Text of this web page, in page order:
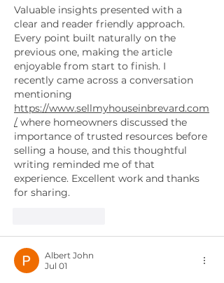
Valuable insights presented with a
clear and reader friendly approach.
Every point built naturally on the
previous one, making the article
enjoyable from start to finish. I
recently came across a conversation
mentioning
https://www.sellmyhouseinbrevard.com
/ where homeowners discussed the
importance of trusted resources before
selling a house, and this thoughtful
writing reminded me of that
experience. Excellent work and thanks
for sharing.
Albert John
Jul 01